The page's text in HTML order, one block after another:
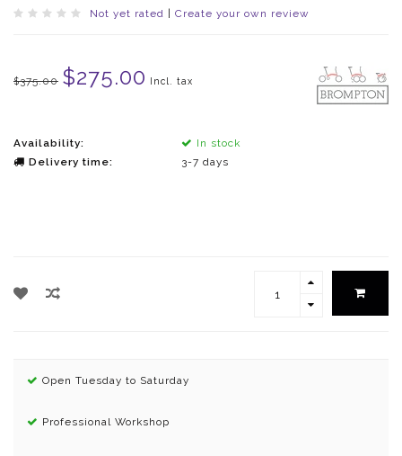
Not yet rated Create your own review
$375.00 $275.00 Incl. tax
Availability:
In stock
Delivery time:
3-7 days
Open Tuesday to Saturday
Professional Workshop